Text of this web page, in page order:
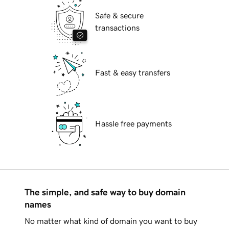
Safe & secure
transactions
Fast & easy transfers
Hassle free payments
The simple, and safe way to buy domain
names
No matter what kind of domain you want to buy